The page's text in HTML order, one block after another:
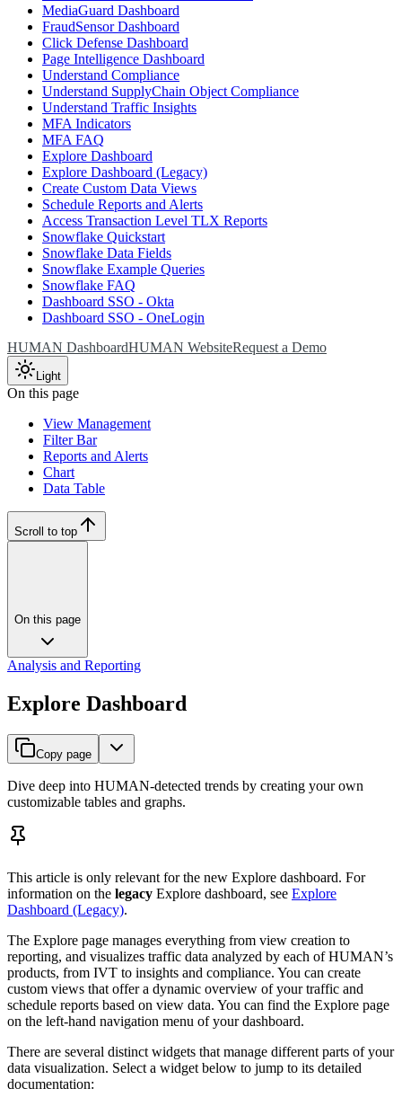
MediaGuard Dashboard
FraudSensor Dashboard
Click Defense Dashboard
Page Intelligence Dashboard
Understand Compliance
Understand SupplyChain Object Compliance
Understand Traffic Insights
MFA Indicators
MFA FAQ
Explore Dashboard
Explore Dashboard (Legacy)
Create Custom Data Views
Schedule Reports and Alerts
Access Transaction Level TLX Reports
Snowflake Quickstart
Snowflake Data Fields
Snowflake Example Queries
Snowflake FAQ
Dashboard SSO - Okta
Dashboard SSO - OneLogin
HUMAN DashboardHUMAN WebsiteRequest a Demo
Light
On this page
View Management
Filter Bar
Reports and Alerts
Chart
Data Table
Scroll to top
On this page
Analysis and Reporting
Explore Dashboard
Copy page
Dive deep into HUMAN-detected trends by creating your own
customizable tables and graphs.
This article is only relevant for the new Explore dashboard. For
information on the legacy Explore dashboard, see Explore
Dashboard (Legacy).
The Explore page manages everything from view creation to
reporting, and visualizes traffic data analyzed by each of HUMAN’s
products, from IVT to insights and compliance. You can create
custom views that offer a dynamic overview of your traffic and
schedule reports based on view data. You can find the Explore page
on the left-hand navigation menu of your dashboard.
There are several distinct widgets that manage different parts of your
data visualization. Select a widget below to jump to its detailed
documentation: